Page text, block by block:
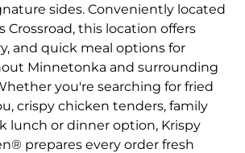
sides. Conveniently located
Crossroad, this location offers
and quick meal options for
Minnetonka and surrounding
you're searching for fried
crispy chicken tenders, family
lunch or dinner option, Krispy
prepares every order fresh